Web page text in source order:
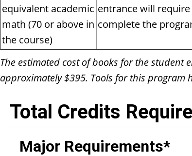
equivalent academic
math (70 or above in
the course)
entrance will
complete the
The estimated cost of books for the
approximately $395. Tools for this program
Total Credits
Major Requirements*